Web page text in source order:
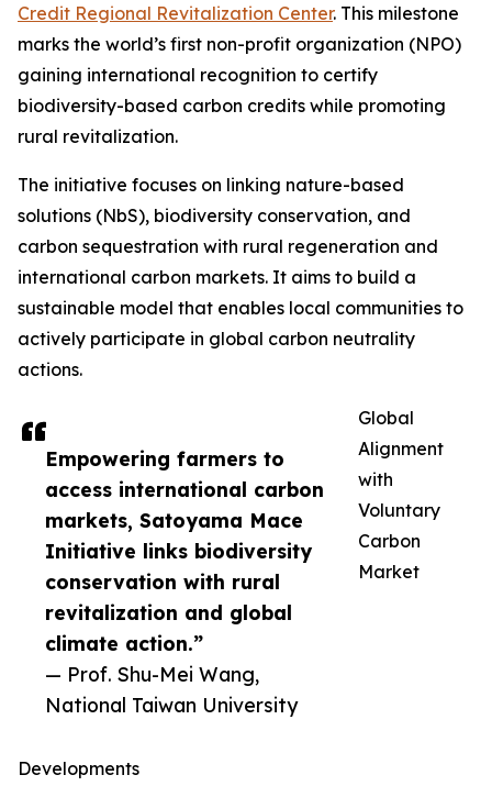
Empowering farmers to
access international carbon
markets, Satoyama Mace
Initiative links biodiversity
conservation with rural
revitalization and global
climate action.”
— Prof. Shu-Mei Wang,
National Taiwan University
Credit Regional Revitalization Center. This milestone
marks the world’s first non-profit organization (NPO)
gaining international recognition to certify
biodiversity-based carbon credits while promoting
rural revitalization.
The initiative focuses on linking nature-based
solutions (NbS), biodiversity conservation, and
carbon sequestration with rural regeneration and
international carbon markets. It aims to build a
sustainable model that enables local communities to
actively participate in global carbon neutrality
actions.
Global
Alignment
with
Voluntary
Carbon
Market
Developments